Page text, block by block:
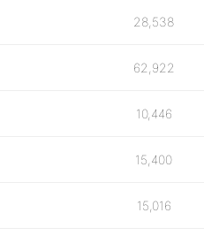
28,538
62,922
10,446
15,400
15,016